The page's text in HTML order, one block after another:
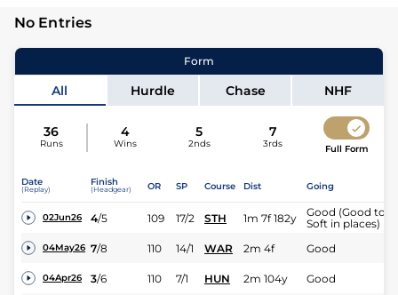
No Entries
Form
All Hurdle Chase NHF
36
Runs
4
Wins
5
2nds
7
3rds Full Form
Date
(Replay)
Finish
(Headgear) OR SP Course Dist Going
02Jun26 4/5 109 17/2 STH 1m 7f 182y
Good (Good to
Soft in places)
04May26 7/8 110 14/1 WAR 2m 4f Good
04Apr26 3/6 110 7/1 HUN 2m 104y Good